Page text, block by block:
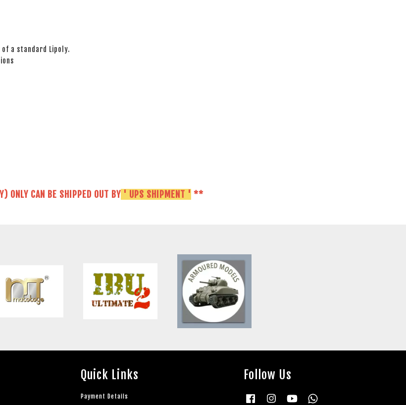
a standard Lipoly.
ONLY CAN BE SHIPPED OUT BY ' UPS SHIPMENT ' **
Quick Links
Payment Details
Follow Us
Facebook InstagramYouTube